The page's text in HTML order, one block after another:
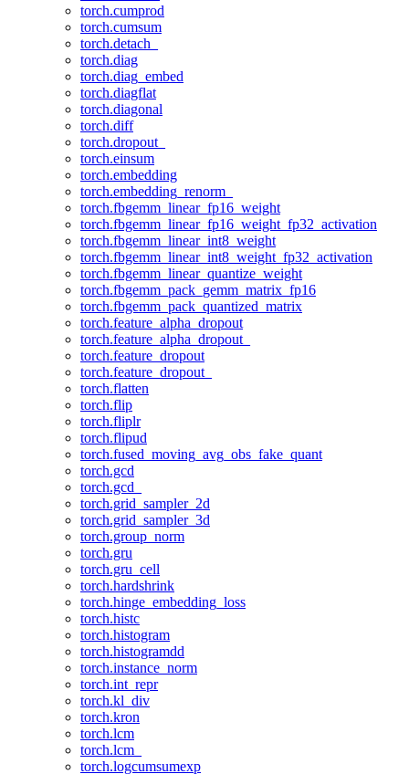
torch.cumprod
torch.cumsum
torch.detach_
torch.diag
torch.diag_embed
torch.diagflat
torch.diagonal
torch.diff
torch.dropout_
torch.einsum
torch.embedding
torch.embedding_renorm_
torch.fbgemm_linear_fp16_weight
torch.fbgemm_linear_fp16_weight_fp32_activation
torch.fbgemm_linear_int8_weight
torch.fbgemm_linear_int8_weight_fp32_activation
torch.fbgemm_linear_quantize_weight
torch.fbgemm_pack_gemm_matrix_fp16
torch.fbgemm_pack_quantized_matrix
torch.feature_alpha_dropout
torch.feature_alpha_dropout_
torch.feature_dropout
torch.feature_dropout_
torch.flatten
torch.flip
torch.fliplr
torch.flipud
torch.fused_moving_avg_obs_fake_quant
torch.gcd
torch.gcd_
torch.grid_sampler_2d
torch.grid_sampler_3d
torch.group_norm
torch.gru
torch.gru_cell
torch.hardshrink
torch.hinge_embedding_loss
torch.histc
torch.histogram
torch.histogramdd
torch.instance_norm
torch.int_repr
torch.kl_div
torch.kron
torch.lcm
torch.lcm_
torch.logcumsumexp